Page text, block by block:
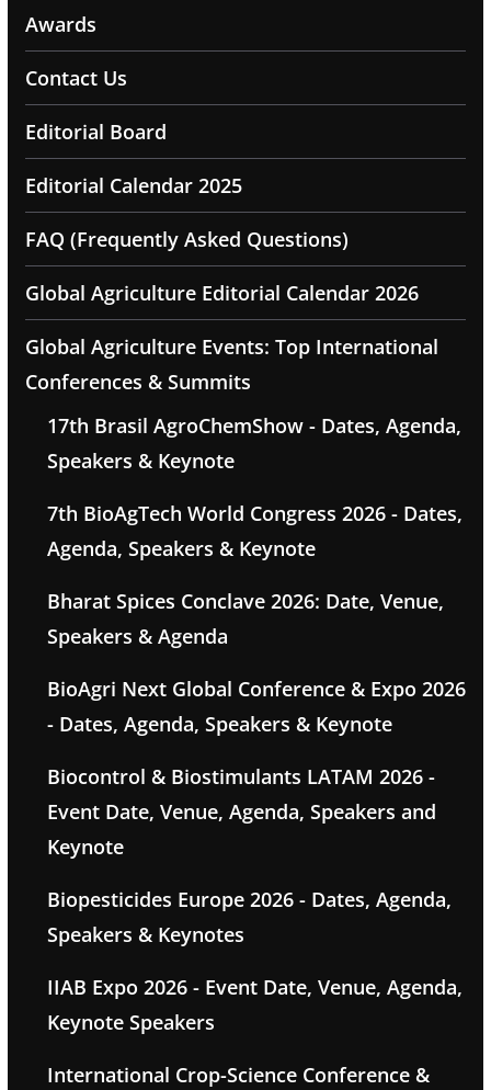
Awards
Contact Us
Editorial Board
Editorial Calendar 2025
FAQ (Frequently Asked Questions)
Global Agriculture Editorial Calendar 2026
Global Agriculture Events: Top International
Conferences & Summits
17th Brasil AgroChemShow - Dates, Agenda,
Speakers & Keynote
7th BioAgTech World Congress 2026 - Dates,
Agenda, Speakers & Keynote
Bharat Spices Conclave 2026: Date, Venue,
Speakers & Agenda
BioAgri Next Global Conference & Expo 2026
- Dates, Agenda, Speakers & Keynote
Biocontrol & Biostimulants LATAM 2026 -
Event Date, Venue, Agenda, Speakers and
Keynote
Biopesticides Europe 2026 - Dates, Agenda,
Speakers & Keynotes
IIAB Expo 2026 - Event Date, Venue, Agenda,
Keynote Speakers
International Crop-Science Conference &